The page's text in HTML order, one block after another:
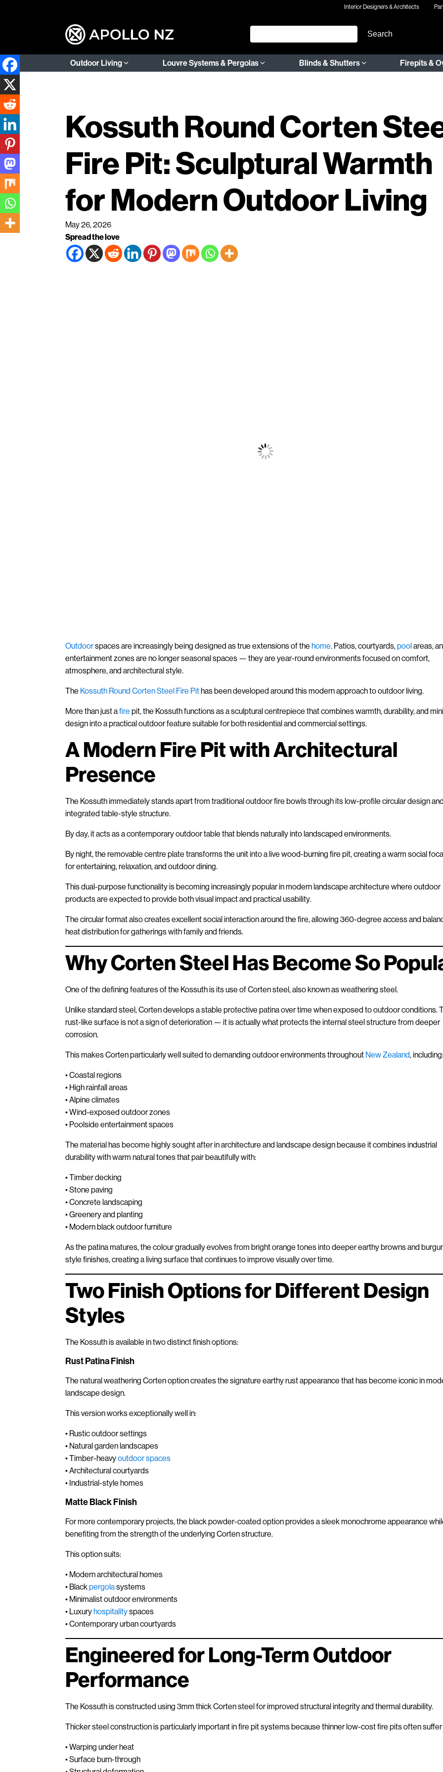
Interior Designers & Architects
Outdoor Living Louvre Systems & Pergolas Blinds & Shutters Firepits &
Kossuth Round Corten
Fire Pit: Sculptural Warmth
for Modern Outdoor Living
May 26, 2026
Spread the love
Outdoorspaces are increasingly being designed as true extensions of the home. Patios, courtyards,poolareas,
entertainment zones are no longer seasonal spaces — they are year-round environments focused on comfort,
atmosphere, and architectural style.
The Kossuth Round Corten Steel Fire Pithas been developed around this modern approach to outdoor living.
More than just afire pit, the Kossuth functions as a sculptural centrepiece that combines warmth, durability, and
design into a practical outdoor feature suitable for both residential and commercial settings.
A Modern Fire Pit with Architectural
Presence
The Kossuth immediately stands apart from traditional outdoor fire bowls through its low-profile circular design
integrated table-style structure.
By day, it acts as a contemporary outdoor table that blends naturally into landscaped environments.
By night, the removable centre plate transforms the unit into a live wood-burning fire pit, creating a warm social
for entertaining, relaxation, and outdoor dining.
This dual-purpose functionality is becoming increasingly popular in modern landscape architecture where outdoor
products are expected to provide both visual impact and practical usability.
The circular format also creates excellent social interaction around the fire, allowing 360-degree access and
heat distribution for gatherings with family and friends.
Why Corten Steel Has Become So
One of the defining features of the Kossuth is its use of Corten steel, also known as weathering steel.
Unlike standard steel, Corten develops a stable protective patina over time when exposed to outdoor conditions.
rust-like surface is not a sign of deterioration — it is actually what protects the internal steel structure from deeper
corrosion.
This makes Corten particularly well suited to demanding outdoor environments throughout New Zealand, including:
• Coastal regions
• High rainfall areas
• Alpine climates
• Wind-exposed outdoor zones
• Poolside entertainment spaces
The material has become highly sought after in architecture and landscape design because it combines industrial
durability with warm natural tones that pair beautifully with:
• Timber decking
• Stone paving
• Concrete landscaping
• Greenery and planting
• Modern black outdoor furniture
As the patina matures, the colour gradually evolves from bright orange tones into deeper earthy browns and
style finishes, creating a living surface that continues to improve visually over time.
Two Finish Options for Different Design
Styles
The Kossuth is available in two distinct finish options:
Rust Patina Finish
The natural weathering Corten option creates the signature earthy rust appearance that has become iconic in
landscape design.
This version works exceptionally well in:
• Rustic outdoor settings
• Natural garden landscapes
• Timber-heavyoutdoor spaces
• Architectural courtyards
• Industrial-style homes
Matte Black Finish
For more contemporary projects, the black powder-coated option provides a sleek monochrome appearance
benefiting from the strength of the underlying Corten structure.
This option suits:
• Modern architectural homes
• Blackpergolasystems
• Minimalist outdoor environments
• Luxuryhospitalityspaces
• Contemporary urban courtyards
Engineered for Long-Term Outdoor
Performance
The Kossuth is constructed using 3mm thick Corten steel for improved structural integrity and thermal durability.
Thicker steel construction is particularly important in fire pit systems because thinner low-cost fire pits often
• Warping under heat
• Surface burn-through